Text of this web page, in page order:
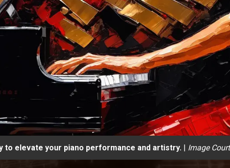
elevate your piano performance and artistry. | Image